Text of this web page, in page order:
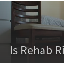
Is Rehab